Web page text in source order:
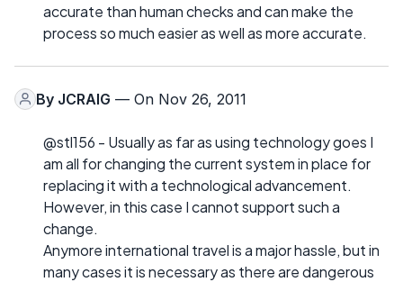
accurate than human checks and can make the
process so much easier as well as more accurate.
By JCRAIG — On Nov 26, 2011
@stl156 - Usually as far as using technology goes I
am all for changing the current system in place for
replacing it with a technological advancement.
However, in this case I cannot support such a
change.
Anymore international travel is a major hassle, but in
many cases it is necessary as there are dangerous